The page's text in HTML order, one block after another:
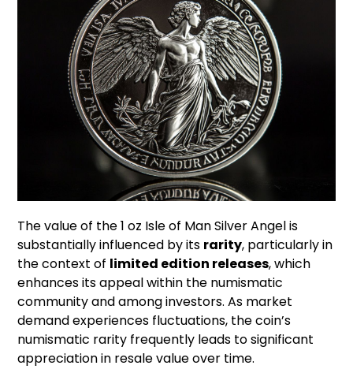
The value of the 1 oz Isle of Man Silver Angel is
substantially influenced by its rarity, particularly in
the context of limited edition releases, which
enhances its appeal within the numismatic
community and among investors. As market
demand experiences fluctuations, the coin’s
numismatic rarity frequently leads to significant
appreciation in resale value over time.